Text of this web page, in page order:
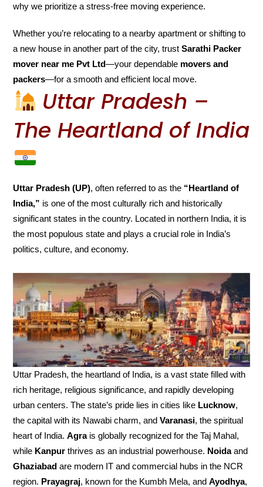
why we prioritize a stress-free moving experience.
Whether you’re relocating to a nearby apartment or shifting to
a new house in another part of the city, trustSarathi Packer
mover near me Pvt Ltd—your dependable movers and
packers—for a smooth and efficient local move.
Uttar Pradesh –
The Heartland of India
Uttar Pradesh (UP), often referred to as the “Heartland of
India,” is one of the most culturally rich and historically
significant states in the country. Located in northern India, it is
the most populous state and plays a crucial role in India’s
politics, culture, and economy.
Uttar Pradesh, the heartland of India, is a vast state filled with
rich heritage, religious significance, and rapidly developing
urban centers. The state’s pride lies in cities like Lucknow,
the capital with its Nawabi charm, andVaranasi, the spiritual
heart of India.Agrais globally recognized for the Taj Mahal,
while Kanpur thrives as an industrial powerhouse. Noidaand
Ghaziabad are modern IT and commercial hubs in the NCR
region. Prayagraj, known for the Kumbh Mela, andAyodhya,